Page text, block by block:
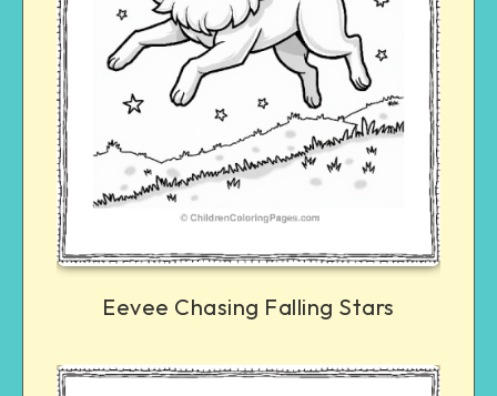
Eevee Chasing Falling Stars